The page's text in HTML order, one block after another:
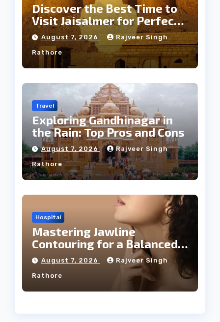
Discover the Best Time to
Visit Jaisalmer for Perfect
Weather
August 7, 2026 Rajveer Singh
Rathore
Travel
Exploring Gandhinagar in
the Rain: Top Pros and Cons
August 7, 2026 Rajveer Singh
Rathore
Hospital
Mastering Jawline
Contouring for a Balanced
Facial Profile
August 7, 2026 Rajveer Singh
Rathore